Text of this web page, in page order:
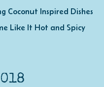
Coconut Inspired Dishes
Like It Hot and Spicy